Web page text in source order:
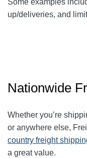
Some examples
up/deliveries, and
Nationwide
Whether you’re
or anywhere else,
country freight
a great value.